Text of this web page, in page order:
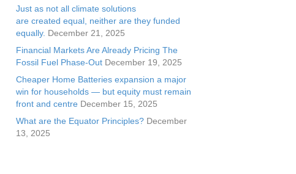
Just as not all climate solutions
are created equal, neither are they funded
equally. December 21, 2025
Financial Markets Are Already Pricing The
Fossil Fuel Phase-Out December 19, 2025
Cheaper Home Batteries expansion a major
win for households — but equity must remain
front and centre December 15, 2025
What are the Equator Principles? December
13, 2025